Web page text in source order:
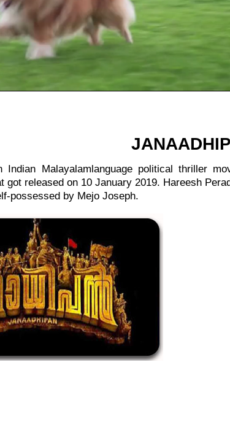
Indian Malayalamlanguage political thriller
got released on 10 January 2019. Hareesh
possessed by Mejo Joseph.